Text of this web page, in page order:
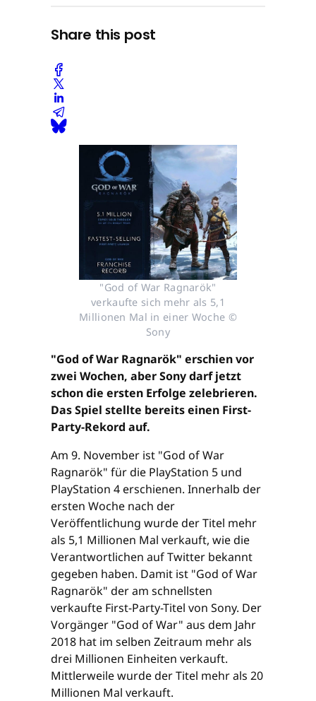
Share this post
"God of War Ragnarök"
verkaufte sich mehr als 5,1
Millionen Mal in einer Woche ©
Sony
"God of War Ragnarök" erschien vor
zwei Wochen, aber Sony darf jetzt
schon die ersten Erfolge zelebrieren.
Das Spiel stellte bereits einen First-
Party-Rekord auf.
Am 9. November ist "God of War
Ragnarök" für die PlayStation 5 und
PlayStation 4 erschienen. Innerhalb der
ersten Woche nach der
Veröffentlichung wurde der Titel mehr
als 5,1 Millionen Mal verkauft, wie die
Verantwortlichen auf Twitter bekannt
gegeben haben. Damit ist "God of War
Ragnarök" der am schnellsten
verkaufte First-Party-Titel von Sony. Der
Vorgänger "God of War" aus dem Jahr
2018 hat im selben Zeitraum mehr als
drei Millionen Einheiten verkauft.
Mittlerweile wurde der Titel mehr als 20
Millionen Mal verkauft.